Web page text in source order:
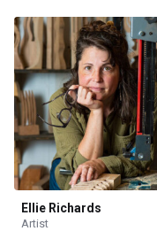
Ellie Richards
Artist